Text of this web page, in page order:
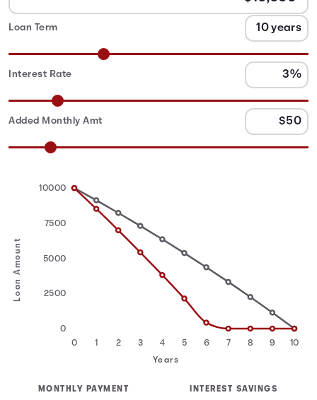
Loan Term
Interest Rate
Added Monthly Amt
Loan Amount
0 1 2 3 4 5 6 7 8 9 10
0
2500
5000
7500
10000
Years
MONTHLY PAYMENT INTEREST SAVINGS